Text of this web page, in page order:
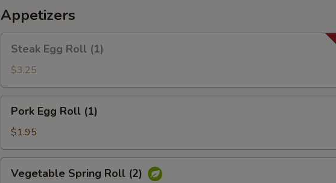
Appetizers
Steak
Egg
Roll
(1)
Steak Egg Roll (1)
$3.25
Pork
Egg
Roll
(1)
Pork Egg Roll (1)
$1.95
Vegetable
Spring
Vegetable Spring Roll (2)